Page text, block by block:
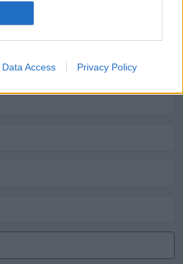
Data Access Privacy Policy